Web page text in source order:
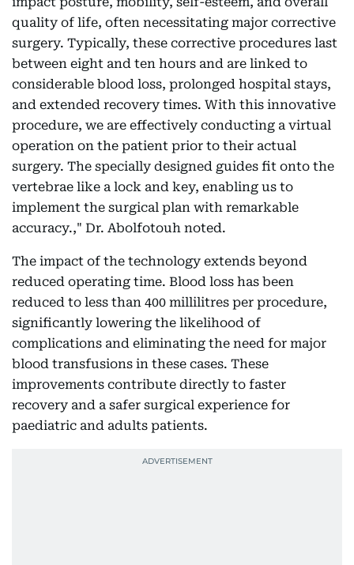
quality of life, often necessitating major corrective
surgery. Typically, these corrective procedures last
between eight and ten hours and are linked to
considerable blood loss, prolonged hospital stays,
and extended recovery times. With this innovative
procedure, we are effectively conducting a virtual
operation on the patient prior to their actual
surgery. The specially designed guides fit onto the
vertebrae like a lock and key, enabling us to
implement the surgical plan with remarkable
accuracy.," Dr. Abolfotouh noted.
The impact of the technology extends beyond
reduced operating time. Blood loss has been
reduced to less than 400 millilitres per procedure,
significantly lowering the likelihood of
complications and eliminating the need for major
blood transfusions in these cases. These
improvements contribute directly to faster
recovery and a safer surgical experience for
paediatric and adults patients.